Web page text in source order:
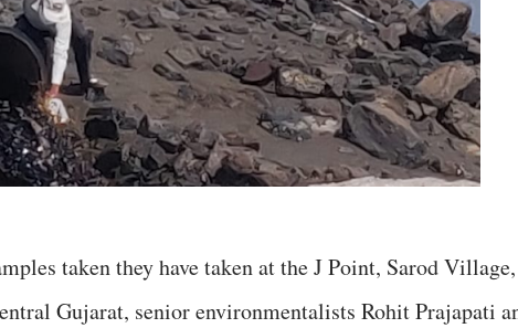
taken they have taken at the J Point, Sarod Village,
Gujarat, senior environmentalists Rohit Prajapati